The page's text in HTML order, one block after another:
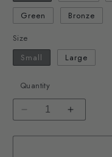
Green
Bronze
Size
Small
Large
Quantity
Decrease
for
Increase
for